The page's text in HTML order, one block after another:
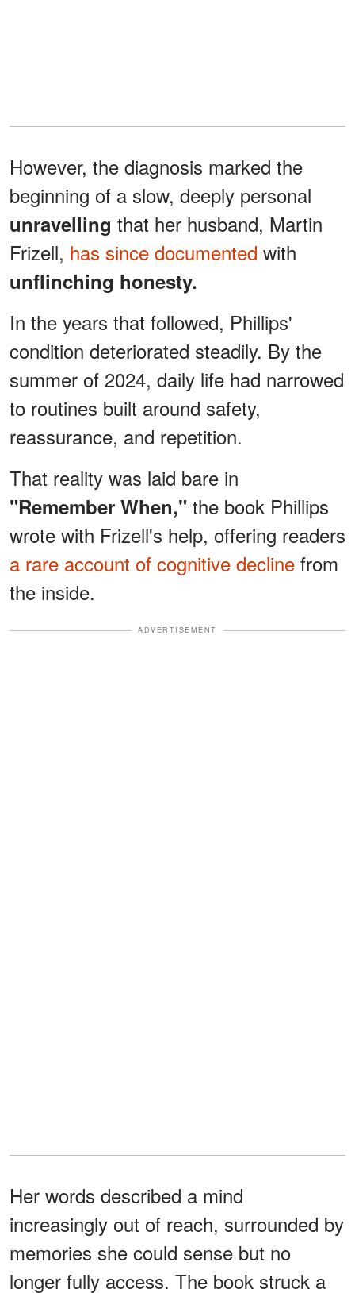
However, the diagnosis marked the
beginning of a slow, deeply personal
unravelling that her husband, Martin
Frizell, has since documented with
unflinching honesty.
In the years that followed, Phillips'
condition deteriorated steadily. By the
summer of 2024, daily life had narrowed
to routines built around safety,
reassurance, and repetition.
That reality was laid bare in
"Remember When," the book Phillips
wrote with Frizell's help, offering readers
a rare account of cognitive decline from
the inside.
ADVERTISEMENT
Her words described a mind
increasingly out of reach, surrounded by
memories she could sense but no
longer fully access. The book struck a